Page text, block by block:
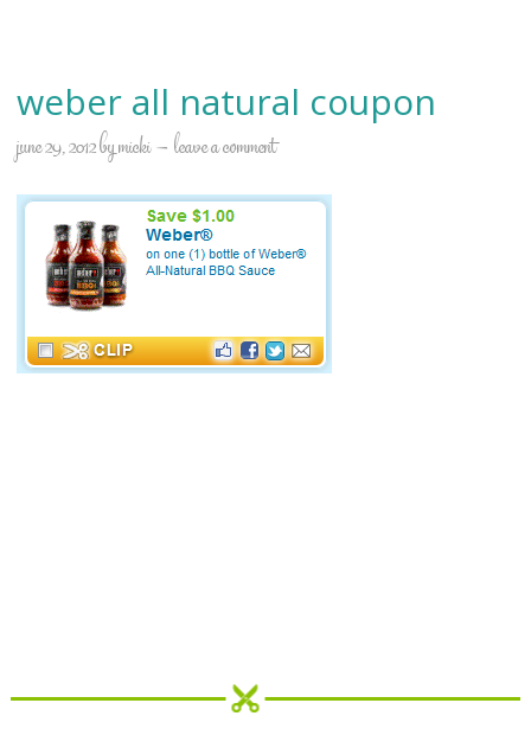
weber all natural coupon
june 29, 2012bymicki leave a comment